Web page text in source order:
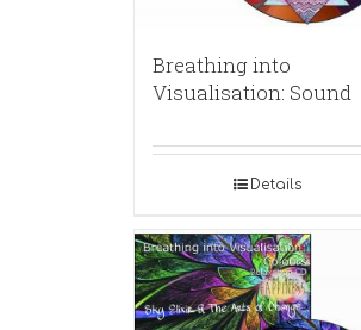
Breathing into
Visualisation: Sound
Details